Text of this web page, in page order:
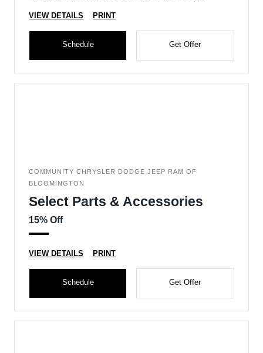
VIEW DETAILS PRINT
Schedule Get Offer
COMMUNITY CHRYSLER DODGE JEEP RAM OF
BLOOMINGTON
Select Parts & Accessories
15% Off
VIEW DETAILS PRINT
Schedule Get Offer